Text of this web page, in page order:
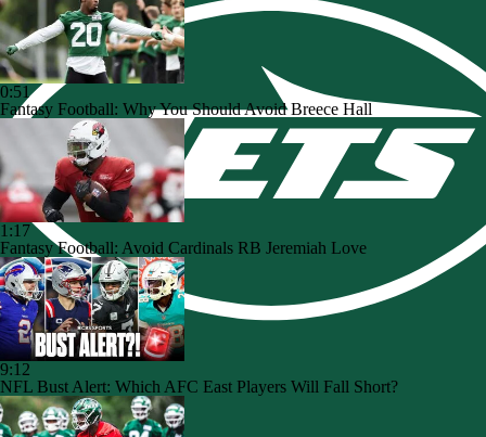
0:51
Fantasy Football: Why You Should Avoid Breece Hall
1:17
Fantasy Football: Avoid Cardinals RB Jeremiah Love
9:12
NFL Bust Alert: Which AFC East Players Will Fall Short?